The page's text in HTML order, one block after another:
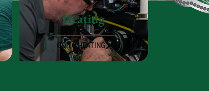
Heating
GO TO HEATING